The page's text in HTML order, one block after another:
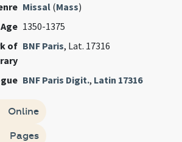
Missal (Mass)
Age 1350-1375
of BNF Paris, Lat. 17316
BNF Paris Digit., Latin 17316
Online
Pages